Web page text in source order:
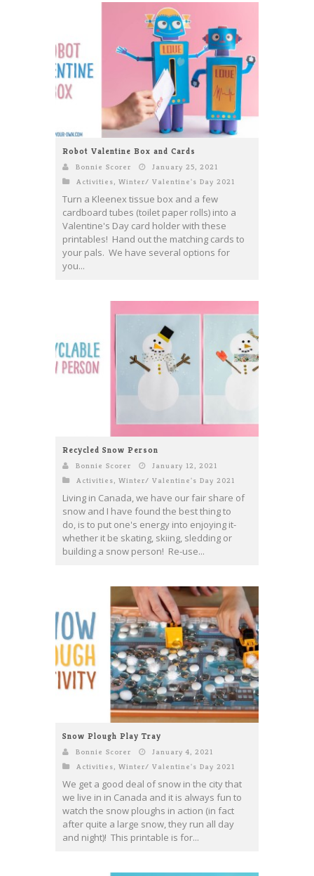
Robot Valentine Box and Cards
Bonnie Scorer
January 25, 2021
Activities, Winter/ Valentine's Day 2021
Turn a Kleenex tissue box and a few
cardboard tubes (toilet paper rolls) into a
Valentine's Day card holder with these
printables! Hand out the matching cards to
your pals. We have several options for
you...
Recycled Snow Person
Bonnie Scorer
January 12, 2021
Activities, Winter/ Valentine's Day 2021
Living in Canada, we have our fair share of
snow and I have found the best thing to
do, is to put one's energy into enjoying it-
whether it be skating, skiing, sledding or
building a snow person! Re-use...
Snow Plough Play Tray
Bonnie Scorer
January 4, 2021
Activities, Winter/ Valentine's Day 2021
We get a good deal of snow in the city that
we live in in Canada and it is always fun to
watch the snow ploughs in action (in fact
after quite a large snow, they run all day
and night)! This printable is for...